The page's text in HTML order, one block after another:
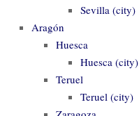
Sevilla (city)
Aragón
Huesca
Huesca (city)
Teruel
Teruel (city)